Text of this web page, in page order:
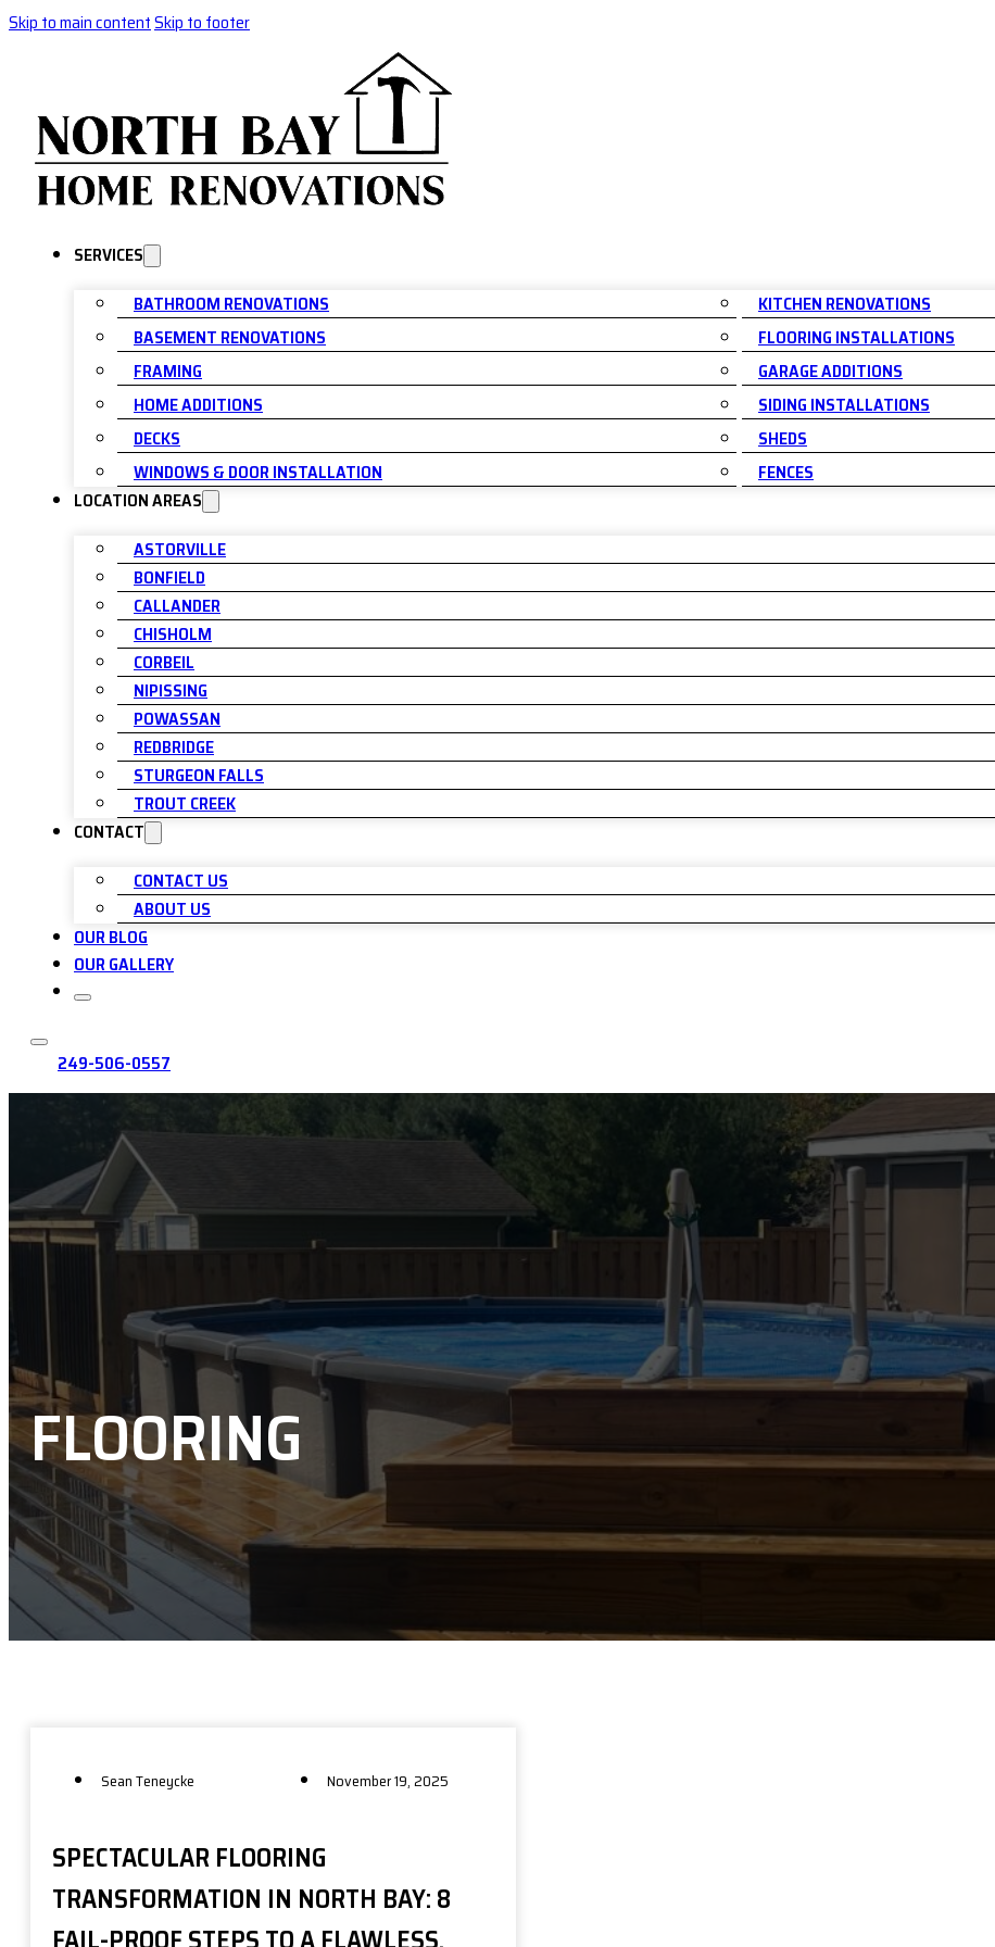
Skip to main contentSkip to footer
SERVICES
BATHROOM RENOVATIONS
KITCHEN RENOVATIONS
BASEMENT RENOVATIONS
FLOORING INSTALLATIONS
FRAMING
GARAGE ADDITIONS
HOME ADDITIONS
SIDING INSTALLATIONS
DECKS
SHEDS
WINDOWS & DOOR INSTALLATION
FENCES
LOCATION AREAS
ASTORVILLE
BONFIELD
CALLANDER
CHISHOLM
CORBEIL
NIPISSING
POWASSAN
REDBRIDGE
STURGEON FALLS
TROUT CREEK
CONTACT
CONTACT US
ABOUT US
OUR BLOG
OUR GALLERY
249-506-0557
FLOORING
Sean Teneycke November 19, 2025
SPECTACULAR FLOORING
TRANSFORMATION IN NORTH BAY: 8